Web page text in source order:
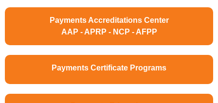
Payments Accreditations Center
AAP - APRP - NCP - AFPP
Payments Certificate Programs